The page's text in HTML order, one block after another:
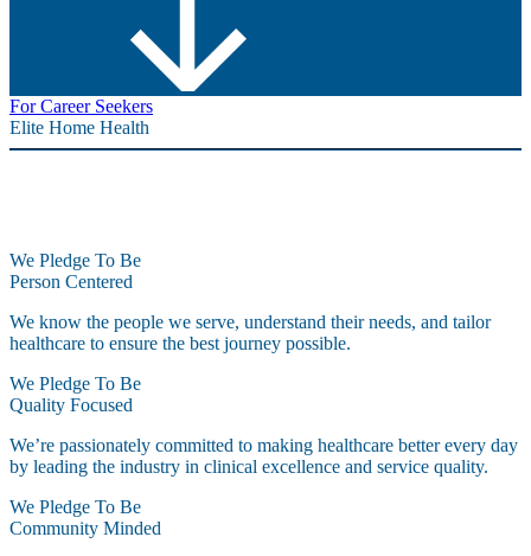
For Career Seekers
Elite Home Health
We Pledge To Be
Person Centered
We know the people we serve, understand their needs, and tailor
healthcare to ensure the best journey possible.
We Pledge To Be
Quality Focused
We’re passionately committed to making healthcare better every day
by leading the industry in clinical excellence and service quality.
We Pledge To Be
Community Minded